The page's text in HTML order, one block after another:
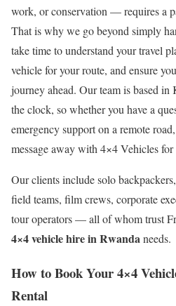
work, or conservation — requires a
That is why we go beyond simply
take time to understand your travel
vehicle for your route, and ensure
journey ahead. Our team is based
the clock, so whether you have a
emergency support on a remote
message away with 4×4 Vehicles
Our clients include solo
field teams, film crews, corporate
tour operators — all of whom trust
4×4 vehicle hire in Rwandaneeds.
How to Book Your 4×4
Rental